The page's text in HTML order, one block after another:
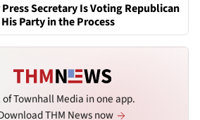
Secretary Is Voting Republican
Party in the Process
of Townhall Media in one app.
THM News now